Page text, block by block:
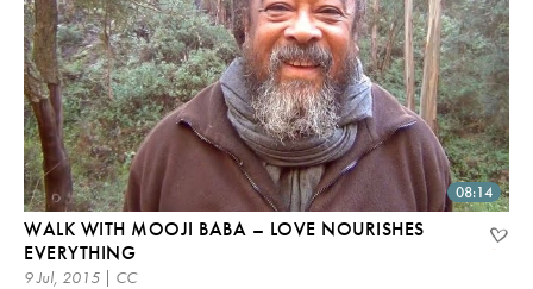
08:14
WALK WITH MOOJI BABA – LOVE NOURISHES
EVERYTHING
9 Jul, 2015 | CC